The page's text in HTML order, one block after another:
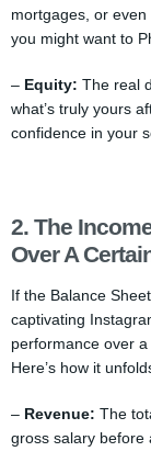
mortgages, or
you might want to
– Equity: The real
what’s truly yours
confidence in your
2. The
Over A
If the Balance
captivating
performance over
Here’s how it
– Revenue: The
gross salary before